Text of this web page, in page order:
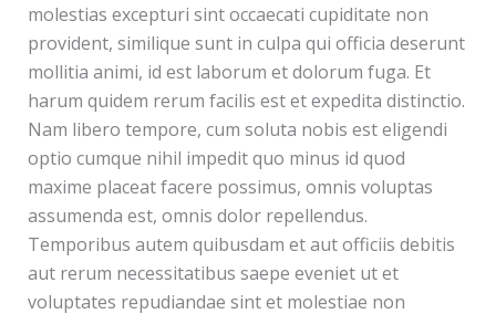
molestias excepturi sint occaecati cupiditate non
provident, similique sunt in culpa qui officia deserunt
mollitia animi, id est laborum et dolorum fuga. Et
harum quidem rerum facilis est et expedita distinctio.
Nam libero tempore, cum soluta nobis est eligendi
optio cumque nihil impedit quo minus id quod
maxime placeat facere possimus, omnis voluptas
assumenda est, omnis dolor repellendus.
Temporibus autem quibusdam et aut officiis debitis
aut rerum necessitatibus saepe eveniet ut et
voluptates repudiandae sint et molestiae non